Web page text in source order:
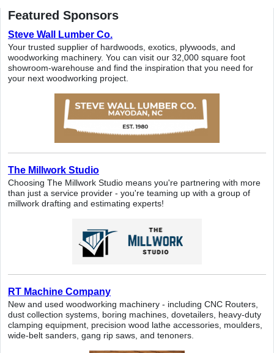
Featured Sponsors
Steve Wall Lumber Co.
Your trusted supplier of hardwoods, exotics, plywoods, and
woodworking machinery. You can visit our 32,000 square foot
showroom-warehouse and find the inspiration that you need for
your next woodworking project.
The Millwork Studio
Choosing The Millwork Studio means you're partnering with more
than just a service provider - you're teaming up with a group of
millwork drafting and estimating experts!
RT Machine Company
New and used woodworking machinery - including CNC Routers,
dust collection systems, boring machines, dovetailers, heavy-duty
clamping equipment, precision wood lathe accessories, moulders,
wide-belt sanders, gang rip saws, and tenoners.